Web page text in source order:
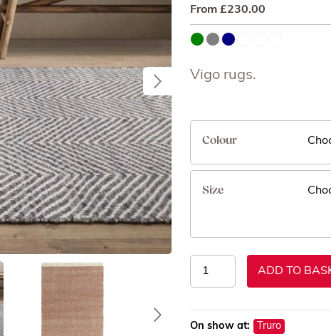
From £230.00
Vigo rugs.
Colour
Size
ADD TO
On show at: Truro